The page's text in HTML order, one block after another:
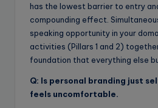
has the lowest barrier to entry
compounding effect.
speaking opportunity in your
activities (Pillars 1 and 2)
foundation that everything else
Q: Is personal branding just
feels uncomfortable.